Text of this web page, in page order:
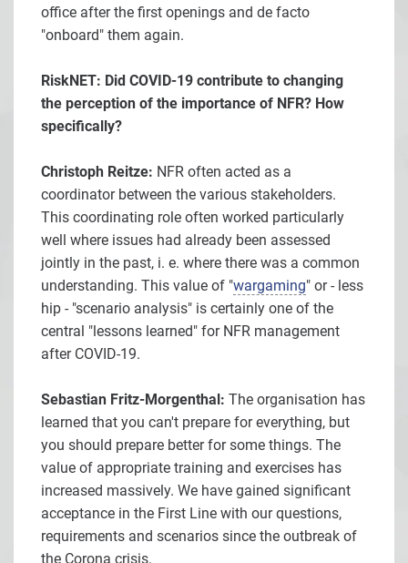
office after the first openings and de facto
"onboard" them again.
RiskNET: Did COVID-19 contribute to changing
the perception of the importance of NFR? How
specifically?
Christoph Reitze: NFR often acted as a
coordinator between the various stakeholders.
This coordinating role often worked particularly
well where issues had already been assessed
jointly in the past, i. e. where there was a common
understanding. This value of "wargaming" or - less
hip - "scenario analysis" is certainly one of the
central "lessons learned" for NFR management
after COVID-19.
Sebastian Fritz-Morgenthal: The organisation has
learned that you can't prepare for everything, but
you should prepare better for some things. The
value of appropriate training and exercises has
increased massively. We have gained significant
acceptance in the First Line with our questions,
requirements and scenarios since the outbreak of
the Corona crisis.